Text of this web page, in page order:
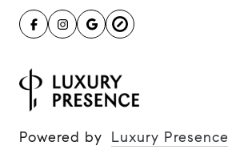
Powered by Luxury Presence